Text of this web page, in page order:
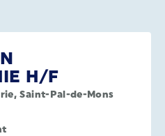
H/F
Saint-Pal-de-Mons